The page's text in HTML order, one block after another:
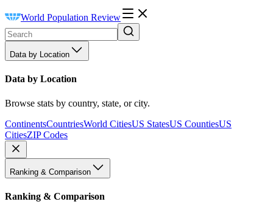
World Population Review
Data by Location
Data by Location
Browse stats by country, state, or city.
ContinentsCountriesWorld CitiesUS StatesUS CountiesUS
CitiesZIP Codes
Ranking & Comparison
Ranking & Comparison